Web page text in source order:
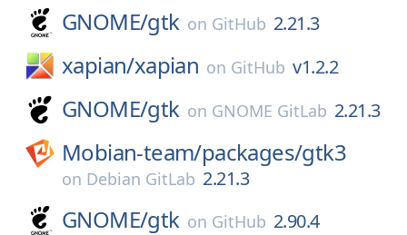
GNOME/gtk on GitHub 2.21.3
xapian/xapian on GitHub v1.2.2
GNOME/gtk on GNOME GitLab 2.21.3
Mobian-team/packages/gtk3
on Debian GitLab 2.21.3
GNOME/gtk on GitHub 2.90.4